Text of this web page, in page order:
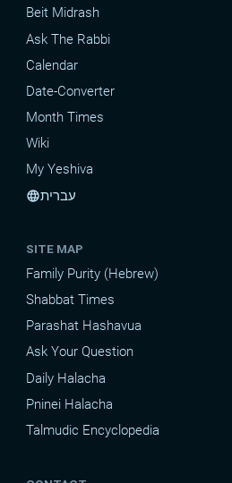
Beit Midrash
Ask The Rabbi
Calendar
Date-Converter
Month Times
Wiki
My Yeshiva
languageעברית
SITE MAP
Family Purity (Hebrew)
Shabbat Times
Parashat Hashavua
Ask Your Question
Daily Halacha
Pninei Halacha
Talmudic Encyclopedia